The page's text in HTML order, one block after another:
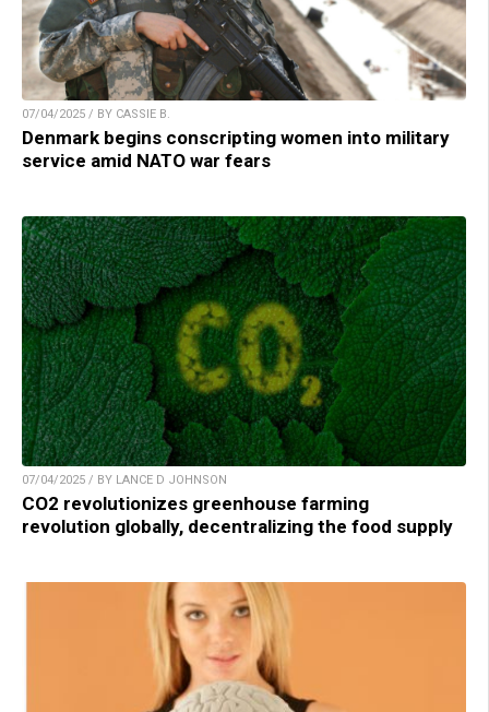
07/04/2025 / BY CASSIE B.
Denmark begins conscripting women into military
service amid NATO war fears
07/04/2025 / BY LANCE D JOHNSON
CO2 revolutionizes greenhouse farming
revolution globally, decentralizing the food supply